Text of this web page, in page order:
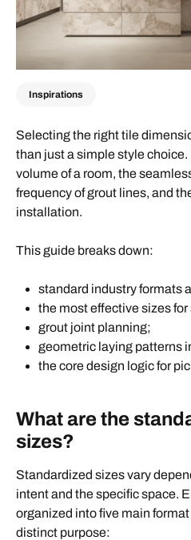
Inspirations
Selecting the right tile
than just a simple style
volume of a room, the
frequency of grout lines, and
installation.
This guide breaks down:
standard industry formats
the most effective sizes
grout joint planning;
geometric laying patterns
the core design logic for
What are the
sizes?
Standardized sizes vary
intent and the specific space.
organized into five main
distinct purpose: